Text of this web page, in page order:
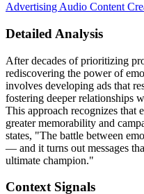
Advertising Audio Content
Detailed Analysis
After decades of prioritizing
rediscovering the power of
involves developing ads that
fostering deeper relationships
This approach recognizes that
greater memorability and
states, "The battle between
— and it turns out messages
ultimate champion."
Context Signals